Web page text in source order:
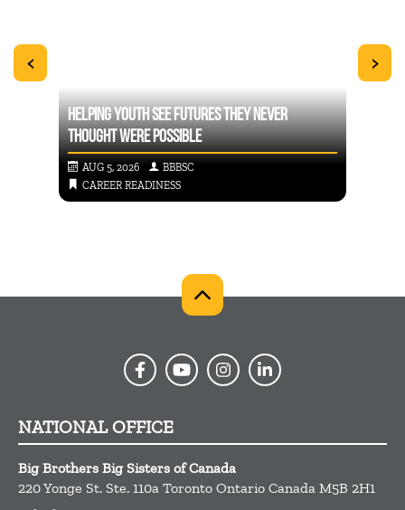
HELPING YOUTH SEE FUTURES THEY NEVER
THOUGHT WERE POSSIBLE
AUG 5, 2026
BBBSC
CAREER READINESS
< >
NATIONAL OFFICE
Big Brothers Big Sisters of Canada
220 Yonge St. Ste. 110a Toronto Ontario Canada M5B 2H1